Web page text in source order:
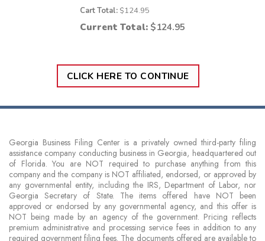
Cart Total: $124.95
Current Total: $124.95
CLICK HERE TO CONTINUE
Georgia Business Filing Center is a privately owned third-party filing
assistance company conducting business in Georgia, headquartered out
of Florida. You are NOT required to purchase anything from this
company and the company is NOT affiliated, endorsed, or approved by
any governmental entity, including the IRS, Department of Labor, nor
Georgia Secretary of State. The items offered have NOT been
approved or endorsed by any governmental agency, and this offer is
NOT being made by an agency of the government. Pricing reflects
premium administrative and processing service fees in addition to any
required government filing fees. The documents offered are available to